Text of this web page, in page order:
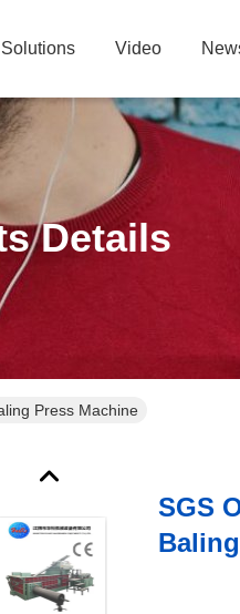
Solutions Video
Details
Press Machine
SGS